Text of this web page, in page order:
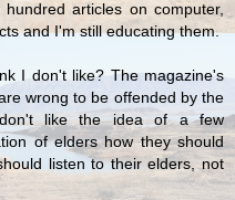
articles on computer,
and I'm still educating them.
I don't like? The magazine's
wrong to be offended by the
like the idea of a few
of elders how they should
listen to their elders, not